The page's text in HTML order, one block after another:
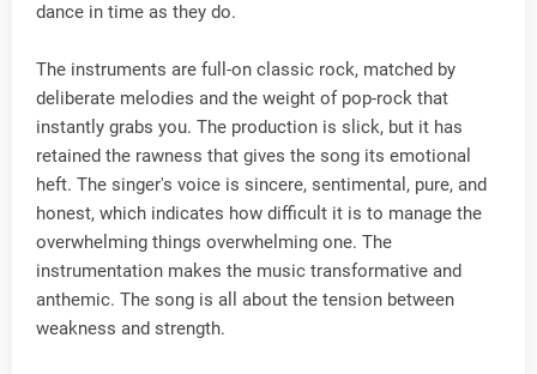
dance in time as they do.
The instruments are full-on classic rock, matched by
deliberate melodies and the weight of pop-rock that
instantly grabs you. The production is slick, but it has
retained the rawness that gives the song its emotional
heft. The singer's voice is sincere, sentimental, pure, and
honest, which indicates how difficult it is to manage the
overwhelming things overwhelming one. The
instrumentation makes the music transformative and
anthemic. The song is all about the tension between
weakness and strength.